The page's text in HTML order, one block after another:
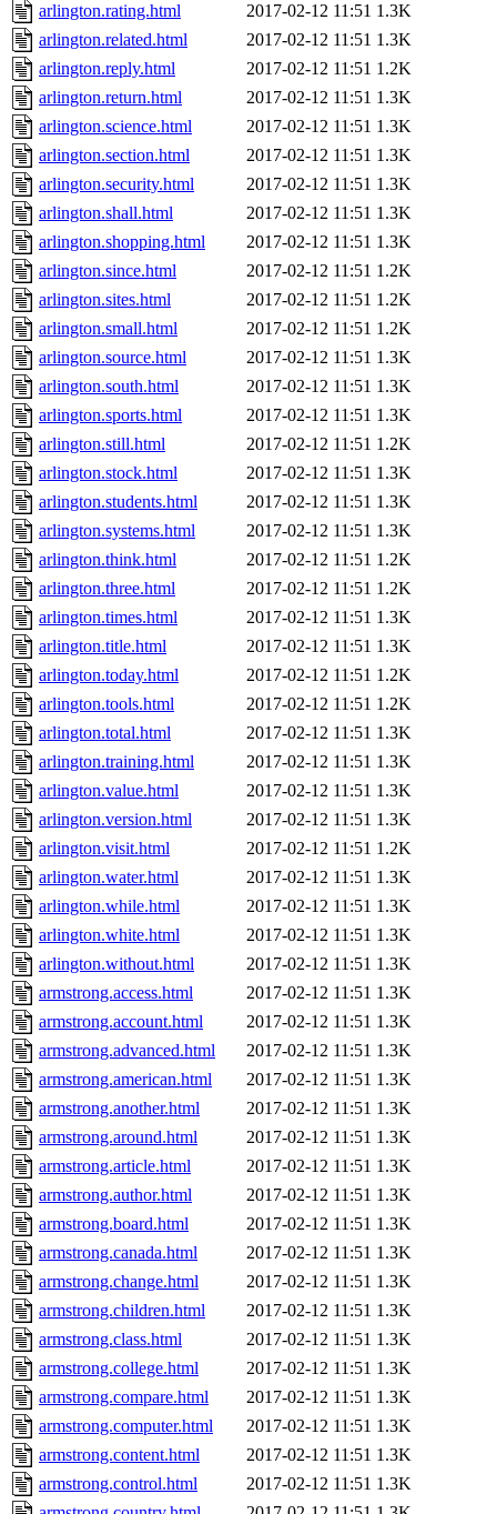
arlington.rating.html 2017-02-12 11:51 1.3K
arlington.related.html
2017-02-12 11:51 1.3K
arlington.reply.html
2017-02-12 11:51 1.2K
arlington.return.html
2017-02-12 11:51 1.3K
arlington.science.html
2017-02-12 11:51 1.3K
arlington.section.html
2017-02-12 11:51 1.3K
arlington.security.html
2017-02-12 11:51 1.3K
arlington.shall.html
2017-02-12 11:51 1.3K
arlington.shopping.html
2017-02-12 11:51 1.3K
arlington.since.html
2017-02-12 11:51 1.2K
arlington.sites.html
2017-02-12 11:51 1.2K
arlington.small.html
2017-02-12 11:51 1.2K
arlington.source.html
2017-02-12 11:51 1.3K
arlington.south.html
2017-02-12 11:51 1.3K
arlington.sports.html
2017-02-12 11:51 1.3K
arlington.still.html
2017-02-12 11:51 1.2K
arlington.stock.html
2017-02-12 11:51 1.3K
arlington.students.html
2017-02-12 11:51 1.3K
arlington.systems.html
2017-02-12 11:51 1.3K
arlington.think.html
2017-02-12 11:51 1.2K
arlington.three.html
2017-02-12 11:51 1.2K
arlington.times.html
2017-02-12 11:51 1.3K
arlington.title.html
2017-02-12 11:51 1.3K
arlington.today.html
2017-02-12 11:51 1.2K
arlington.tools.html
2017-02-12 11:51 1.2K
arlington.total.html
2017-02-12 11:51 1.3K
arlington.training.html
2017-02-12 11:51 1.3K
arlington.value.html
2017-02-12 11:51 1.3K
arlington.version.html
2017-02-12 11:51 1.3K
arlington.visit.html
2017-02-12 11:51 1.2K
arlington.water.html
2017-02-12 11:51 1.3K
arlington.while.html
2017-02-12 11:51 1.3K
arlington.white.html
2017-02-12 11:51 1.3K
arlington.without.html
2017-02-12 11:51 1.3K
armstrong.access.html
2017-02-12 11:51 1.3K
armstrong.account.html
2017-02-12 11:51 1.3K
armstrong.advanced.html
2017-02-12 11:51 1.3K
armstrong.american.html
2017-02-12 11:51 1.3K
armstrong.another.html
2017-02-12 11:51 1.3K
armstrong.around.html
2017-02-12 11:51 1.3K
armstrong.article.html
2017-02-12 11:51 1.3K
armstrong.author.html
2017-02-12 11:51 1.3K
armstrong.board.html
2017-02-12 11:51 1.3K
armstrong.canada.html
2017-02-12 11:51 1.3K
armstrong.change.html
2017-02-12 11:51 1.3K
armstrong.children.html
2017-02-12 11:51 1.3K
armstrong.class.html
2017-02-12 11:51 1.3K
armstrong.college.html
2017-02-12 11:51 1.3K
armstrong.compare.html
2017-02-12 11:51 1.3K
armstrong.computer.html
2017-02-12 11:51 1.3K
armstrong.content.html
2017-02-12 11:51 1.3K
armstrong.control.html
2017-02-12 11:51 1.3K